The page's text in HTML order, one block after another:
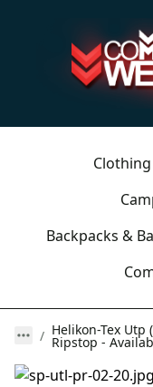
Clothing
Backpacks &
Helikon-Tex Utp
Ripstop -